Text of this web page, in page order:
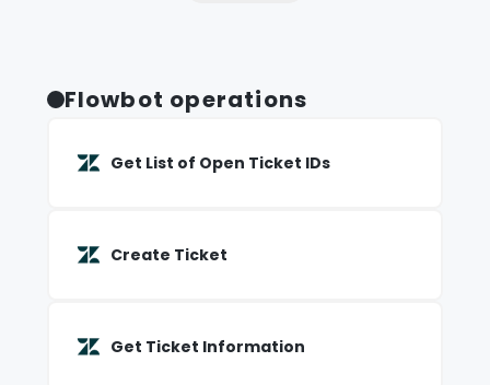
Flowbot operations
Get List of Open Ticket IDs
Create Ticket
Get Ticket Information